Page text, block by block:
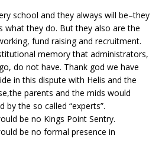
school and they always will be–they
what they do. But they also are the
fund raising and recruitment.
memory that administrators,
do not have. Thank god we have
in this dispute with Helis and the
parents and the mids would
by the so called “experts”.
be no Kings Point Sentry.
be no formal presence in